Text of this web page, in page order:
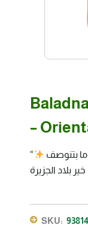
–
ما بتنوصف
SKU: 93814